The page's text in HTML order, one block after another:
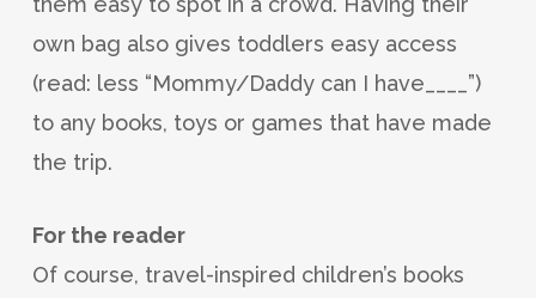
own bag also gives toddlers easy access
(read: less “Mommy/Daddy can I have____”)
to any books, toys or games that have made
the trip.
For the reader
Of course, travel-inspired children’s books